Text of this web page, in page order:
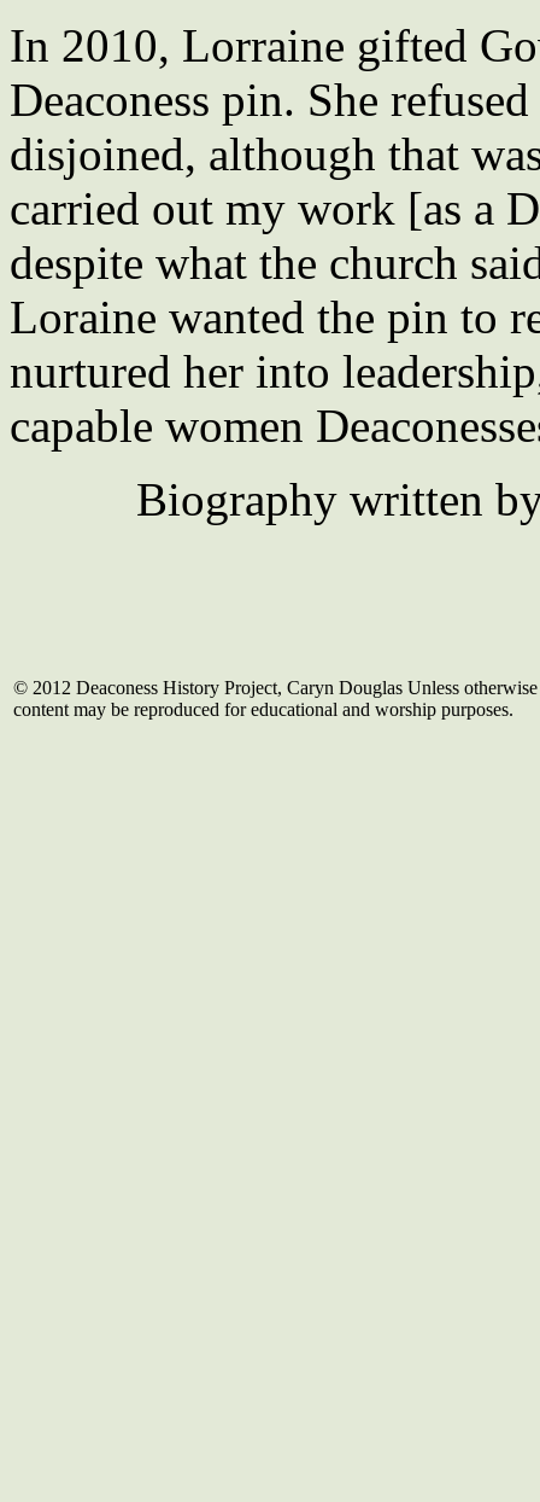
In 2010, Lorraine gifted
Deaconess pin. She
disjoined, although that
carried out my work [as a
despite what the church
Loraine wanted the pin to
nurtured her into
capable women
Biography written
© 2012 Deaconess History Project, Caryn Douglas Unless
content may be reproduced for educational and worship purposes.